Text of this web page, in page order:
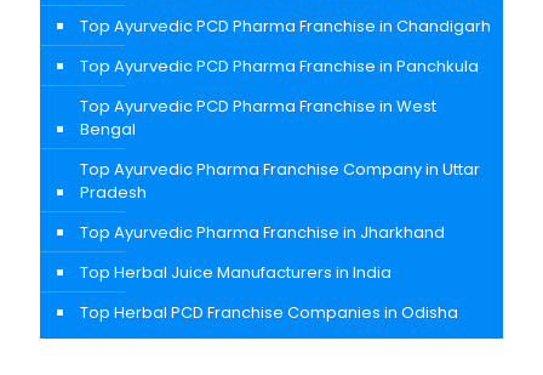
Top Ayurvedic PCD Pharma Franchise in Chandigarh
Top Ayurvedic PCD Pharma Franchise in Panchkula
Top Ayurvedic PCD Pharma Franchise in West
Bengal
Top Ayurvedic Pharma Franchise Company in Uttar
Pradesh
Top Ayurvedic Pharma Franchise in Jharkhand
Top Herbal Juice Manufacturers in India
Top Herbal PCD Franchise Companies in Odisha